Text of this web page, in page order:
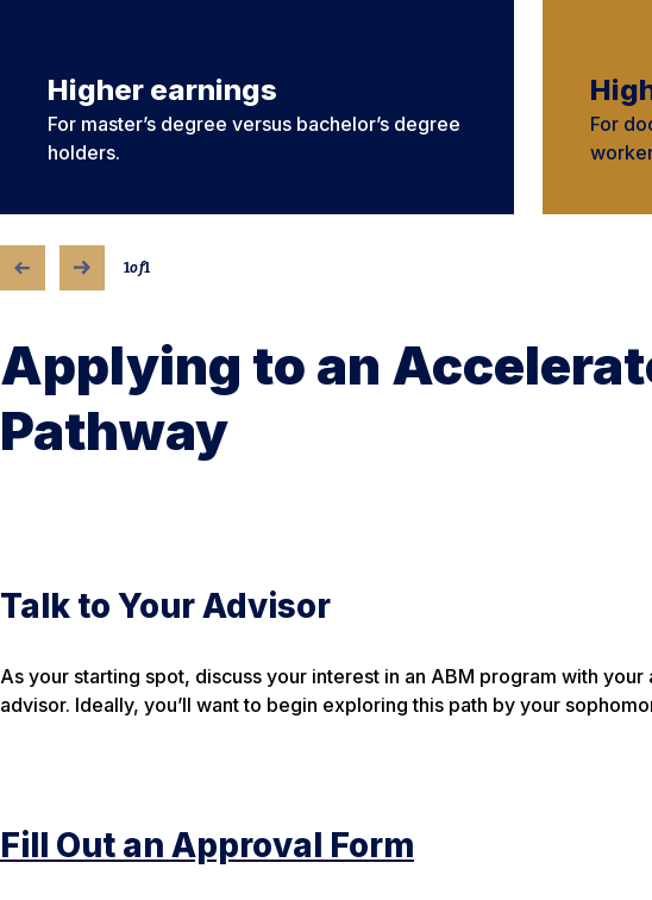
Higher earnings
For master’s degree versus bachelor’s degree
holders.
For
1of1
Applying to an
Pathway
Talk to Your Advisor
As your starting spot, discuss your interest in an ABM program with your
advisor. Ideally, you’ll want to begin exploring this path by your
Fill Out an Approval Form